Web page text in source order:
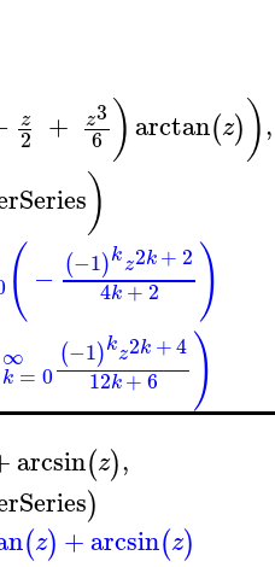
z
2 + z3
6 ) arctan(z)),
)
( − (−1)kz2k+ 2
4k+2 )
∞
k = 0
(−1)kz2k +4
12k+6 )
arcsin(z),
)
(z) +arcsin(z)